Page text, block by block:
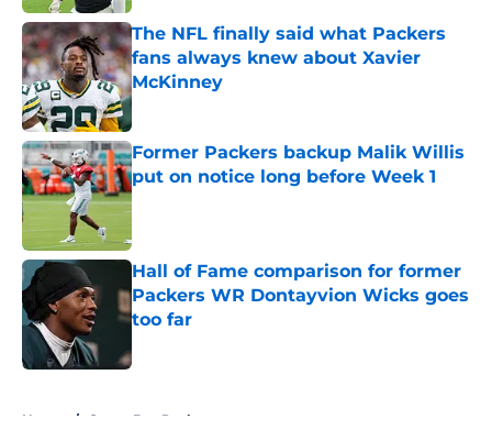
The NFL finally said what Packers
fans always knew about Xavier
McKinney
Published by on Invalid Date
Former Packers backup Malik Willis
put on notice long before Week 1
Published by on Invalid Date
Hall of Fame comparison for former
Packers WR Dontayvion Wicks goes
too far
Home / Green Bay Packers